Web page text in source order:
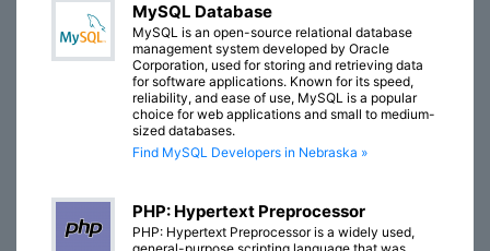
MySQL Database
MySQL is an open-source relational database
management system developed by Oracle
Corporation, used for storing and retrieving data
for software applications. Known for its speed,
reliability, and ease of use, MySQL is a popular
choice for web applications and small to medium-
sized databases.
Find MySQL Developers in Nebraska »
PHP: Hypertext Preprocessor
PHP: Hypertext Preprocessor is a widely used,